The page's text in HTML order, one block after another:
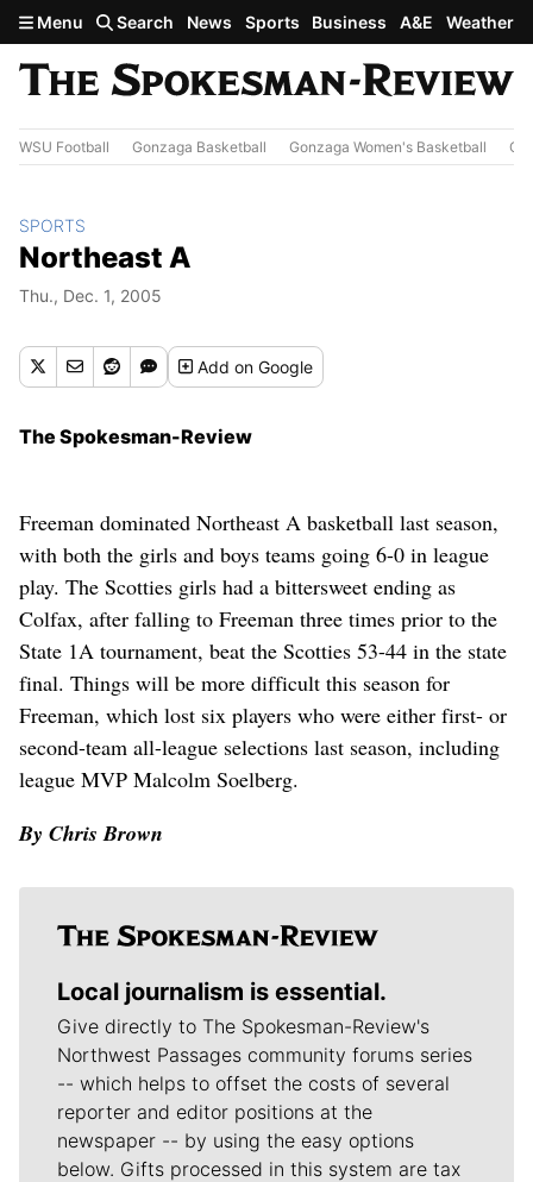
Skip to main content
Menu Search News Sports Business A&E Weather
WSU Football Gonzaga Basketball Gonzaga Women's Basketball
SPORTS
Northeast A
Thu., Dec. 1, 2005
Addon Google
The Spokesman-Review
Freeman dominated Northeast A basketball last season,
with both the girls and boys teams going 6-0 in league
play. The Scotties girls had a bittersweet ending as
Colfax, after falling to Freeman three times prior to the
State 1A tournament, beat the Scotties 53-44 in the state
final. Things will be more difficult this season for
Freeman, which lost six players who were either first- or
second-team all-league selections last season, including
league MVP Malcolm Soelberg.
By Chris Brown
Local journalism is essential.
Give directly to The Spokesman-Review's
Northwest Passages community forums series
-- which helps to offset the costs of several
reporter and editor positions at the
newspaper -- by using the easy options
below. Gifts processed in this system are tax